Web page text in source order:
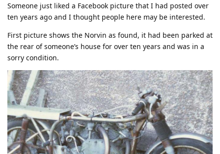
Someone just liked a Facebook picture that I had posted over
ten years ago and I thought people here may be interested.
First picture shows the Norvin as found, it had been parked at
the rear of someone’s house for over ten years and was in a
sorry condition.